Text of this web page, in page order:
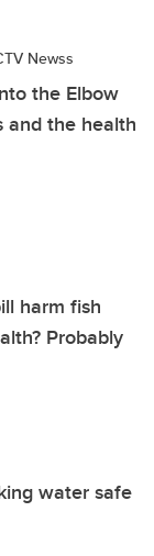
Newss
the Elbow
and the health
harm fish
Probably
water safe